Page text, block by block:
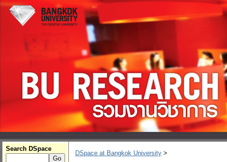
Search DSpace
DSpace at Bangkok University >